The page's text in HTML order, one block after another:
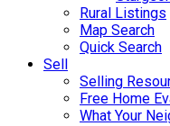
Rural Listings
Map Search
Quick Search
Sell
Selling
Free Home
What Your